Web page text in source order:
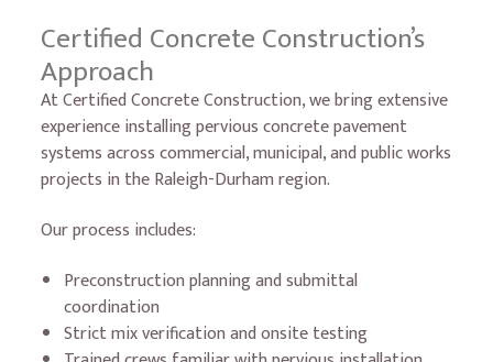
Certified Concrete Construction’s
Approach
At Certified Concrete Construction, we bring extensive
experience installing pervious concrete pavement
systems across commercial, municipal, and public works
projects in the Raleigh-Durham region.
Our process includes:
Preconstruction planning and submittal
coordination
Strict mix verification and onsite testing